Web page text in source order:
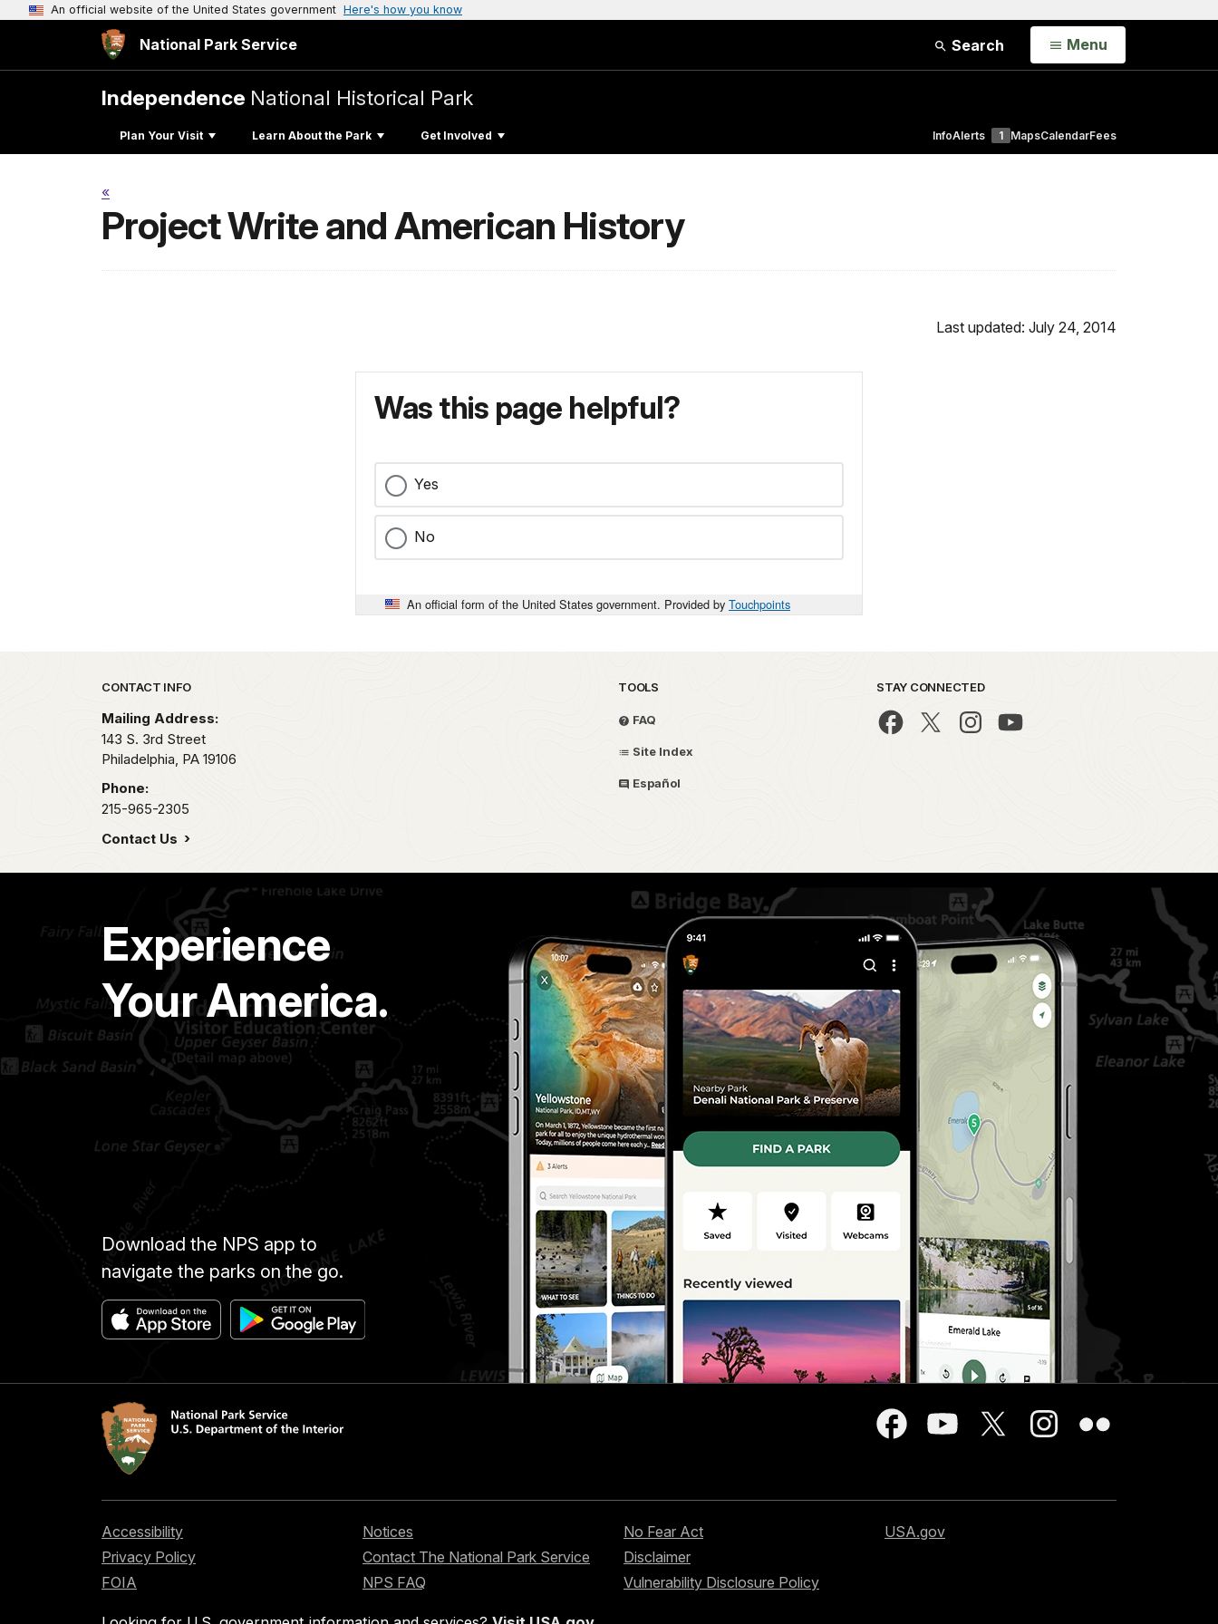
An official website of the United States government Here's how you know
National Park Service Search Open
Menu
Independence National Historical Park
Plan Your Visit Learn About the Park Get Involved InfoAlerts 1 MapsCalendarFees
«
Project Write and American History
Last updated: July 24, 2014
Was this page helpful?
Yes
No
An official form of the United States government. Provided by Touchpoints
Park footer
CONTACT INFO
Mailing Address:
143 S. 3rd Street
Philadelphia, PA 19106
Phone:
215-965-2305
Contact Us
TOOLS
FAQ
Site Index
Español
STAY CONNECTED
Experience
Your America.
Download the NPS app to
navigate the parks on the go.
Accessibility
Privacy Policy
FOIA
Notices
Contact The National Park Service
NPS FAQ
No Fear Act
Disclaimer
Vulnerability Disclosure Policy
USA.gov